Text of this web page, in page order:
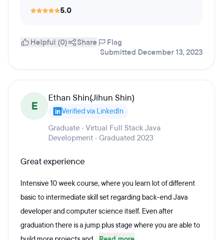
5.0
Helpful (0) Share
Flag
Submitted December 13, 2023
E
Ethan Shin(Jihun Shin)
Verified via LinkedIn
Graduate · Virtual Full Stack Java
Development · Graduated 2023
Great experience
Intensive 10 week course, where you learn lot of different
basic to intermediate skill set regarding back-end Java
developer and computer science itself. Even after
graduation there is a jump plus stage where you are able to